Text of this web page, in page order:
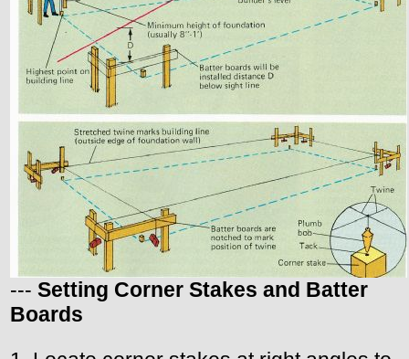
--- Setting Corner Stakes and Batter
Boards